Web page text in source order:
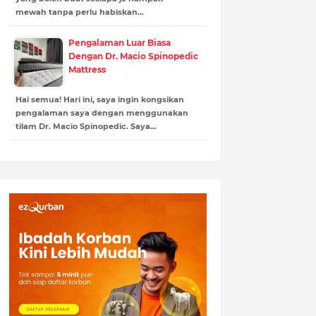
mewah tanpa perlu habiskan…
Pengalaman Luar Biasa
Dengan Dr. Macio Spinopedic
Mattress
Hai semua! Hari ini, saya ingin kongsikan
pengalaman saya dengan menggunakan
tilam Dr. Macio Spinopedic. Saya…